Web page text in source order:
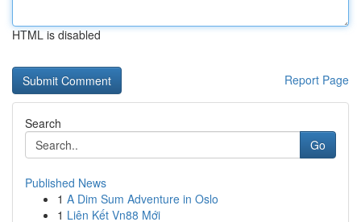
HTML is disabled
Report Page
Search
Go
Published News
1 A Dim Sum Adventure in Oslo
1 Liên Kết Vn88 Mới